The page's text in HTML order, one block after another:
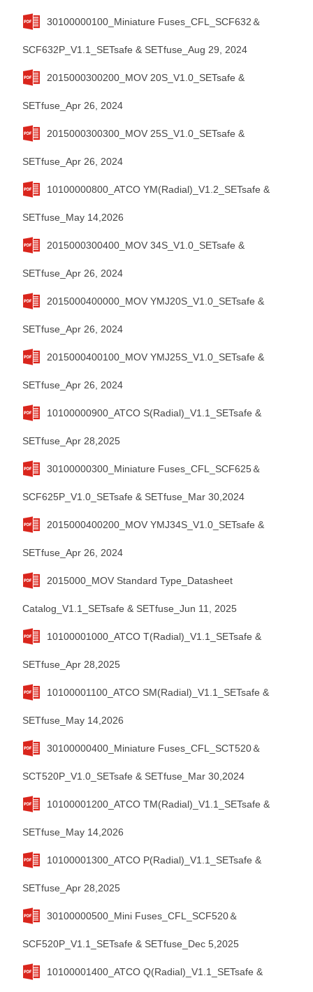
30100000100_Miniature Fuses_CFL_SCF632＆
SCF632P_V1.1_SETsafe & SETfuse_Aug 29, 2024
2015000300200_MOV 20S_V1.0_SETsafe &
SETfuse_Apr 26, 2024
2015000300300_MOV 25S_V1.0_SETsafe &
SETfuse_Apr 26, 2024
10100000800_ATCO YM(Radial)_V1.2_SETsafe &
SETfuse_May 14,2026
2015000300400_MOV 34S_V1.0_SETsafe &
SETfuse_Apr 26, 2024
2015000400000_MOV YMJ20S_V1.0_SETsafe &
SETfuse_Apr 26, 2024
2015000400100_MOV YMJ25S_V1.0_SETsafe &
SETfuse_Apr 26, 2024
10100000900_ATCO S(Radial)_V1.1_SETsafe &
SETfuse_Apr 28,2025
30100000300_Miniature Fuses_CFL_SCF625＆
SCF625P_V1.0_SETsafe & SETfuse_Mar 30,2024
2015000400200_MOV YMJ34S_V1.0_SETsafe &
SETfuse_Apr 26, 2024
2015000_MOV Standard Type_Datasheet
Catalog_V1.1_SETsafe & SETfuse_Jun 11, 2025
10100001000_ATCO T(Radial)_V1.1_SETsafe &
SETfuse_Apr 28,2025
10100001100_ATCO SM(Radial)_V1.1_SETsafe &
SETfuse_May 14,2026
30100000400_Miniature Fuses_CFL_SCT520＆
SCT520P_V1.0_SETsafe & SETfuse_Mar 30,2024
10100001200_ATCO TM(Radial)_V1.1_SETsafe &
SETfuse_May 14,2026
10100001300_ATCO P(Radial)_V1.1_SETsafe &
SETfuse_Apr 28,2025
30100000500_Mini Fuses_CFL_SCF520＆
SCF520P_V1.1_SETsafe & SETfuse_Dec 5,2025
10100001400_ATCO Q(Radial)_V1.1_SETsafe &